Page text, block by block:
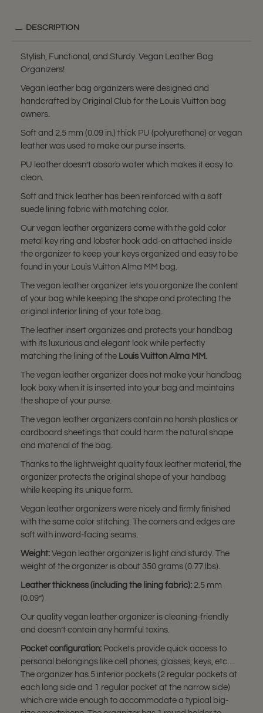
DESCRIPTION
Stylish, Functional, and Sturdy. Vegan Leather Bag
Organizers!
Vegan leather bag organizers were designed and
handcrafted by Original Club for the Louis Vuitton bag
owners.
Soft and 2.5 mm (0.09 in.) thick PU (polyurethane) or vegan
leather was used to make our purse inserts.
PU leather doesn’t absorb water which makes it easy to
clean.
Soft and thick leather has been reinforced with a soft
suede lining fabric with matching color.
Our vegan leather organizers come with the gold color
metal key ring and lobster hook add-on attached inside
the organizer to keep your keys organized and easy to be
found in your Louis Vuitton Alma MM bag.
The vegan leather organizer lets you organize the content
of your bag while keeping the shape and protecting the
original interior lining of your tote bag.
The leather insert organizes and protects your handbag
with its luxurious and elegant look while perfectly
matching the lining of the Louis Vuitton Alma MM .
The vegan leather organizer does not make your handbag
look boxy when it is inserted into your bag and maintains
the shape of your purse.
The vegan leather organizers contain no harsh plastics or
cardboard sheetings that could harm the natural shape
and material of the bag.
Thanks to the lightweight quality faux leather material, the
organizer protects the original shape of your handbag
while keeping its unique form.
Vegan leather organizers were nicely and firmly finished
with the same color stitching. The corners and edges are
soft with inward-facing seams.
Weight: Vegan leather organizer is light and sturdy. The
weight of the organizer is about 350 grams (0.77 lbs).
Leather thickness (including the lining fabric): 2.5 mm
(0.09”)
Our quality vegan leather organizer is cleaning-friendly
and doesn’t contain any harmful toxins.
Pocket configuration: Pockets provide quick access to
personal belongings like cell phones, glasses, keys, etc…
The organizer has 5 interior pockets (2 regular pockets at
each long side and 1 regular pocket at the narrow side)
which are wide enough to accommodate a typical big-